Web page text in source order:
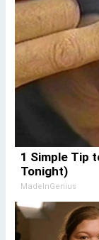
1 Simple Tip
Tonight)
MadeInGenius